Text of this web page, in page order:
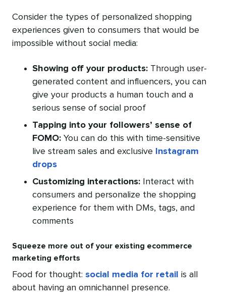
Consider the types of personalized shopping
experiences given to consumers that would be
impossible without social media:
Showing off your products: Through user-
generated content and influencers, you can
give your products a human touch and a
serious sense of social proof
Tapping into your followers’ sense of
FOMO: You can do this with time-sensitive
live stream sales and exclusive
Instagram
drops
Customizing interactions: Interact with
consumers and personalize the shopping
experience for them with DMs, tags, and
comments
Squeeze more out of your existing ecommerce
marketing efforts
Food for thought: social media for retail is all
about having an omnichannel presence.